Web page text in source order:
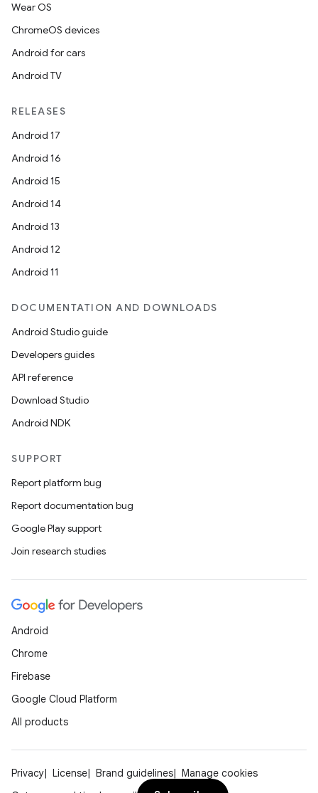
Wear OS
ChromeOS devices
Android for cars
Android TV
RELEASES
Android 17
Android 16
Android 15
Android 14
Android 13
Android 12
Android 11
DOCUMENTATION AND DOWNLOADS
Android Studio guide
Developers guides
API reference
Download Studio
Android NDK
SUPPORT
Report platform bug
Report documentation bug
Google Play support
Join research studies
Android
Chrome
Firebase
Google Cloud Platform
All products
Privacy License Brand guidelines
Manage cookies